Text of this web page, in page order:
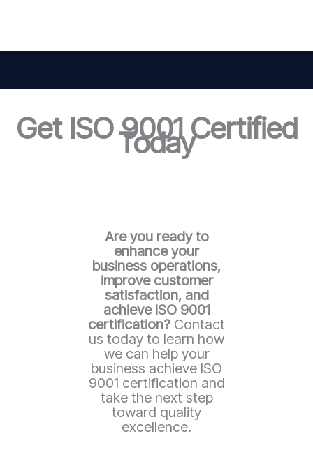
Get ISO 9001 Certified
Today
Are you ready to
enhance your
business operations,
improve customer
satisfaction, and
achieve ISO 9001
certification? Contact
us today to learn how
we can help your
business achieve ISO
9001 certification and
take the next step
toward quality
excellence.